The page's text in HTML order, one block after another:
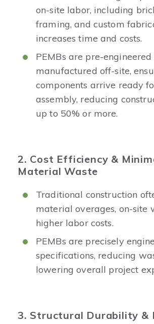
on-site labor, including
framing, and custom
increases time and costs.
PEMBs are pre-engineered
manufactured off-site,
components arrive ready
assembly, reducing
up to 50% or more.
2. Cost Efficiency &
Material Waste
Traditional construction
material overages, on-site
higher labor costs.
PEMBs are precisely
specifications, reducing
lowering overall project
3. Structural Durability &